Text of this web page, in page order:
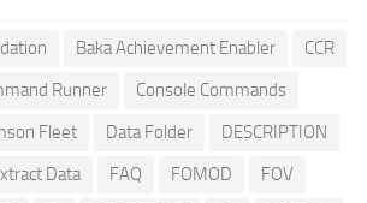
Baka Achievement Enabler
CCR
Runner
Console Commands
Fleet Data Folder
DESCRIPTION
Data FAQ FOMOD
FOV